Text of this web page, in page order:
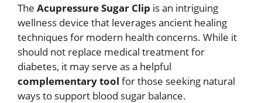
The Acupressure Sugar Clip is an intriguing
wellness device that leverages ancient healing
techniques for modern health concerns. While it
should not replace medical treatment for
diabetes, it may serve as a helpful
complementary tool for those seeking natural
ways to support blood sugar balance.